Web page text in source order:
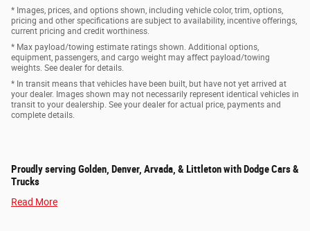
* Images, prices, and options shown, including vehicle color, trim, options,
pricing and other specifications are subject to availability, incentive offerings,
current pricing and credit worthiness.
* Max payload/towing estimate ratings shown. Additional options,
equipment, passengers, and cargo weight may affect payload/towing
weights. See dealer for details.
* In transit means that vehicles have been built, but have not yet arrived at
your dealer. Images shown may not necessarily represent identical vehicles in
transit to your dealership. See your dealer for actual price, payments and
complete details.
Proudly serving Golden, Denver, Arvada, & Littleton with Dodge Cars &
Trucks
Read More